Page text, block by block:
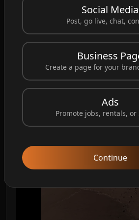
Social Media
Post, go live, chat,
Business
Create a page for your
Ads
Promote jobs, rentals, or
Continue